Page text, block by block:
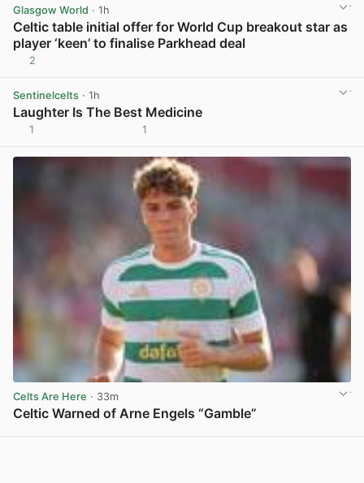
Glasgow World · 1h
Celtic table initial offer for World Cup breakout star as
player ‘keen’ to finalise Parkhead deal
2
Sentinelcelts · 1h
Laughter Is The Best Medicine
1 1
Celts Are Here · 33m
Celtic Warned of Arne Engels “Gamble”